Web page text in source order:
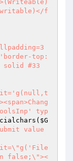
f
top:
solid #33
typ
$G
value
false;\"><